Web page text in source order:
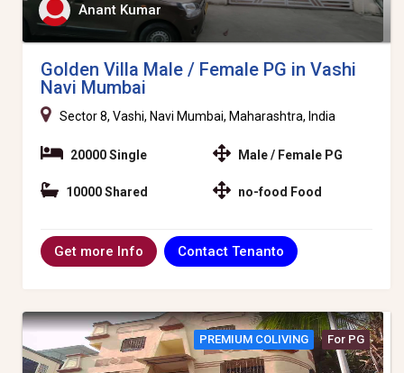
Anant Kumar
Golden Villa Male / Female PG in Vashi
Navi Mumbai
Sector 8, Vashi, Navi Mumbai, Maharashtra, India
20000 Single
10000 Shared
Male / Female PG
no-food Food
Get more Info Contact Tenanto
PREMIUM COLIVING For PG